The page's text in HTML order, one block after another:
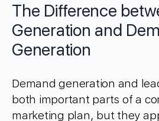
The Difference
Generation and
Generation
Demand generation and
both important parts of a
marketing plan, but they